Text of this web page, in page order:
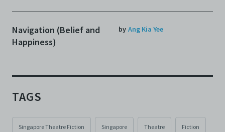
Navigation (Belief and
Happiness)
by Ang Kia Yee
TAGS
Singapore Theatre Fiction Singapore Theatre Fiction